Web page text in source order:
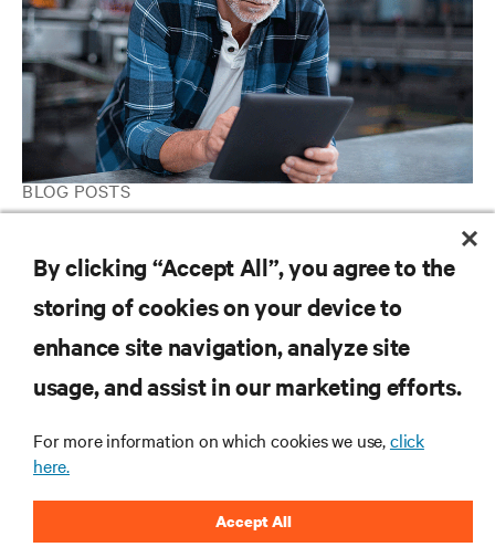
BLOG POSTS
Deploy Your Industrial Edge Network Infrastructure?
RESOURCES
CORPORATE
By clicking “Accept All”, you agree to the
storing of cookies on your device to
enhance site navigation, analyze site
usage, and assist in our marketing efforts.
For more information on which cookies we use,click
here.
Accept All